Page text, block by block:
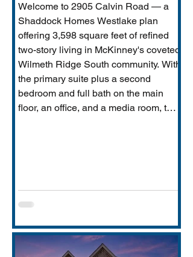
Welcome to 2905 Calvin Road — a
Shaddock Homes Westlake plan
offering 3,598 square feet of refined
two-story living in McKinney's coveted
Wilmeth Ridge South community. With
the primary suite plus a second
bedroom and full bath on the main
floor, an office, and a media room, this